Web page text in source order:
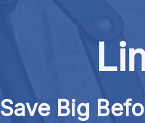
Save Big